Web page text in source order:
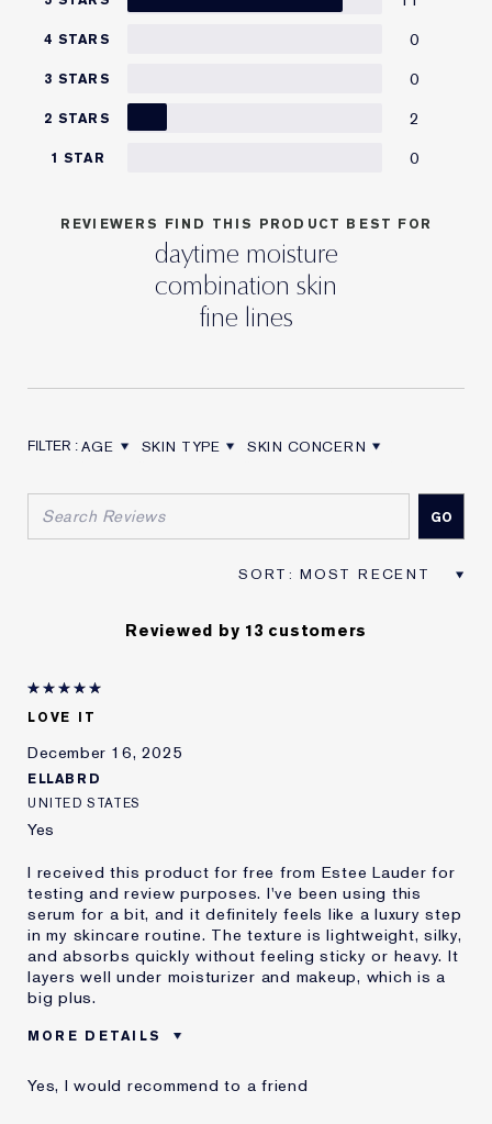
4 STARS 0
3 STARS 0
2 STARS 2
1 STAR 0
REVIEWERS FIND THIS PRODUCT BEST FOR
daytime moisture
combination skin
fine lines
AGE
SKIN TYPE
SKIN CONCERN
Reviewed by 13 customers
LOVE IT
December 16, 2025
ELLABRD
UNITED STATES
Yes
I received this product for free from Estee Lauder for
testing and review purposes. I've been using this
serum for a bit, and it definitely feels like a luxury step
in my skincare routine. The texture is lightweight, silky,
and absorbs quickly without feeling sticky or heavy. It
layers well under moisturizer and makeup, which is a
big plus.
MORE DETAILS
Skin Type
Normal/Combination
Yes, I would recommend to a friend